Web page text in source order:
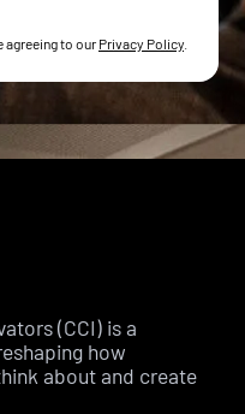
agreeing to our Privacy Policy
(CCI) is a
how
about and create